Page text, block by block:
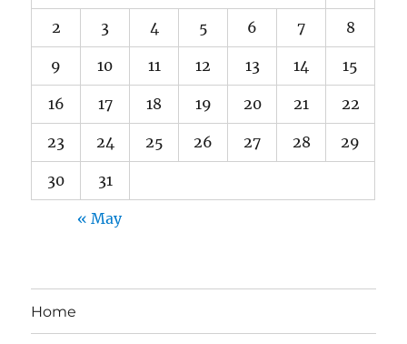
2 3 4 5 6 7 8
9 10 11 12 13 14 15
16 17 18 19 20 21 22
23 24 25 26 27 28 29
30 31
« May
Home